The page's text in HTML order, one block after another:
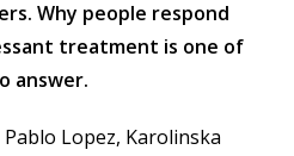
Why people respond
treatment is one of
answer.
Lopez, Karolinska